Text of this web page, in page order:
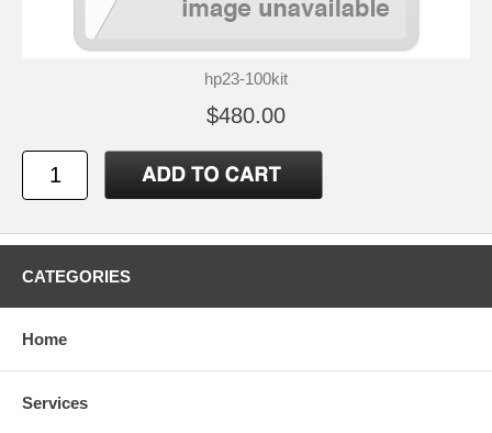
hp23-100kit
$480.00
CATEGORIES
Home
Services